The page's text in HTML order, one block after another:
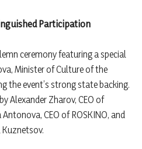
Participation
ceremony featuring a special
Minister of Culture of the
the event’s strong state backing.
Alexander Zharov, CEO of
CEO of ROSKINO, and